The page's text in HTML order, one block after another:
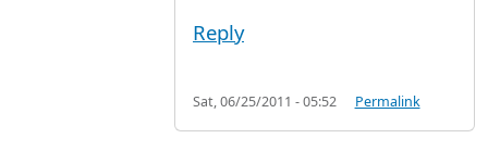
Reply
Sat, 06/25/2011 - 05:52 Permalink